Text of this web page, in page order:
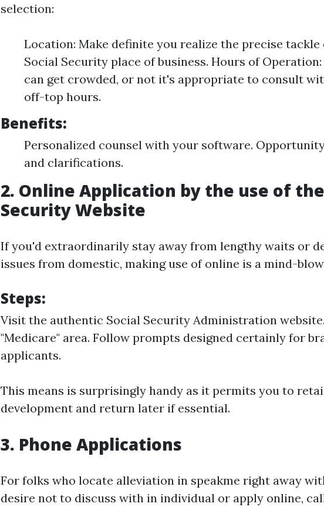
selection:
Location: Make definite you realize the precise
Social Security place of business. Hours of
can get crowded, or not it's appropriate to consult
off-top hours.
Benefits:
Personalized counsel with your software.
and clarifications.
2. Online Application by the use of
Security Website
If you'd extraordinarily stay away from lengthy waits or
issues from domestic, making use of online is a mind-
Steps:
Visit the authentic Social Security Administration website
"Medicare" area. Follow prompts designed certainly for
applicants.
This means is surprisingly handy as it permits you to
development and return later if essential.
3. Phone Applications
For folks who locate alleviation in speakme right away
desire not to discuss with in individual or apply online,